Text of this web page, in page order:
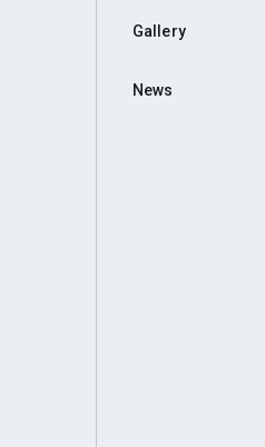
Gallery
News